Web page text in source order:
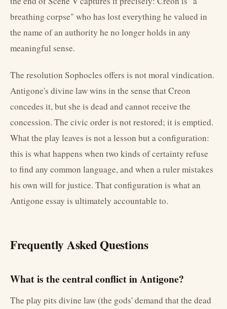
breathing corpse" who has lost everything he valued in
the name of an authority he no longer holds in any
meaningful sense.
The resolution Sophocles offers is not moral vindication.
Antigone's divine law wins in the sense that Creon
concedes it, but she is dead and cannot receive the
concession. The civic order is not restored; it is emptied.
What the play leaves is not a lesson but a configuration:
this is what happens when two kinds of certainty refuse
to find any common language, and when a ruler mistakes
his own will for justice. That configuration is what an
Antigone essay is ultimately accountable to.
Frequently Asked Questions
What is the central conflict in Antigone?
The play pits divine law (the gods' demand that the dead